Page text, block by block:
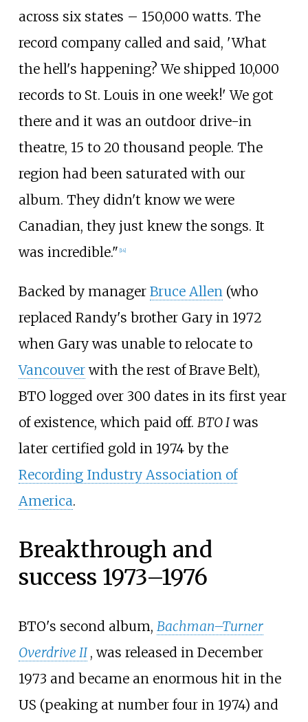
across six states – 150,000 watts. The
record company called and said, 'What
the hell's happening? We shipped 10,000
records to St. Louis in one week!' We got
there and it was an outdoor drive-in
theatre, 15 to 20 thousand people. The
region had been saturated with our
album. They didn't know we were
Canadian, they just knew the songs. It
was incredible." 14]
Backed by manager Bruce Allen(who
replaced Randy's brother Gary in 1972
when Gary was unable to relocate to
Vancouverwith the rest of Brave Belt),
BTO logged over 300 dates in its first year
of existence, which paid off. BTO Iwas
later certified gold in 1974 by the
Recording Industry Association of
America.
Breakthrough and
success 1973–1976
BTO's second album, Bachman–Turner
Overdrive II , was released in December
1973 and became an enormous hit in the
US (peaking at number four in 1974) and